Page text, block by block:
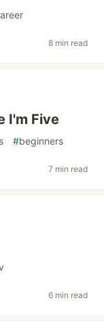
8 min read
I'm Five
#beginners
7 min read
6 min read